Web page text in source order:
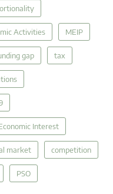
Activities MEIP
gap tax
Interest
market competition
PSO